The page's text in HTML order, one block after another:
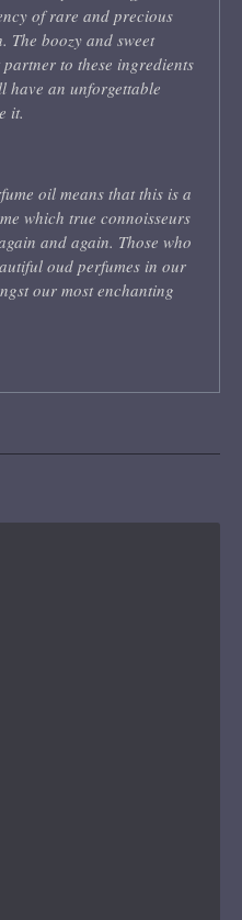
of rare and precious
The boozy and sweet
to these ingredients
have an unforgettable
it.
oil means that this is a
which true connoisseurs
and again. Those who
oud perfumes in our
our most enchanting